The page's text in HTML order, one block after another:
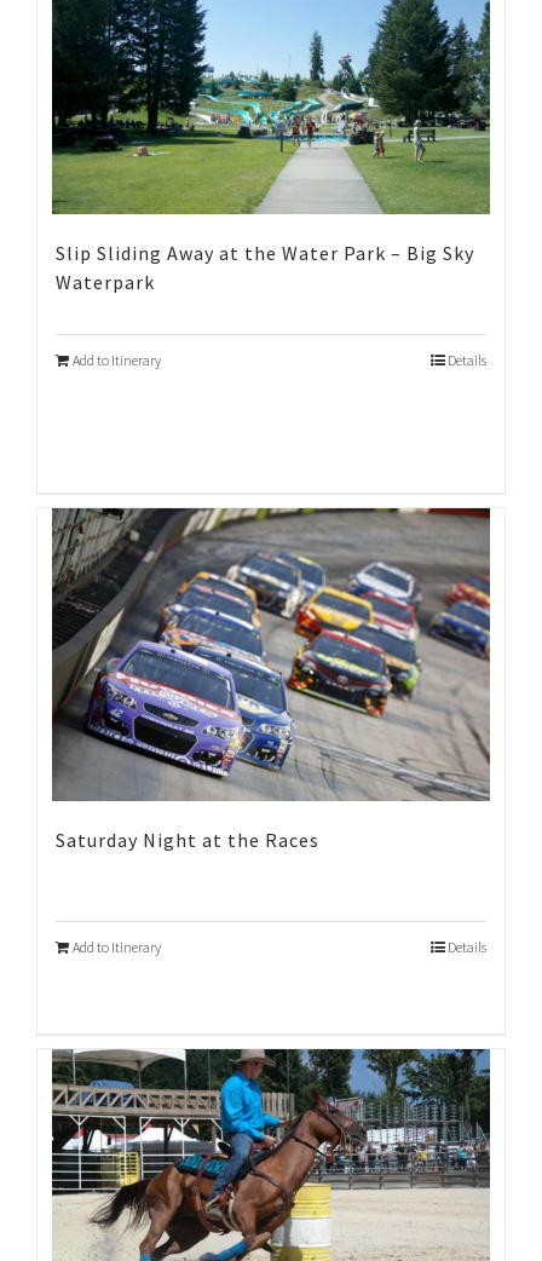
Slip Sliding Away at the Water Park – Big Sky
Waterpark
Add to Itinerary Details
Saturday Night at the Races
Add to Itinerary Details